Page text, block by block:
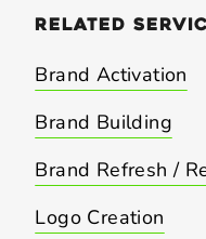
related
Brand Activation
Brand Building
Brand Refresh /
Logo Creation